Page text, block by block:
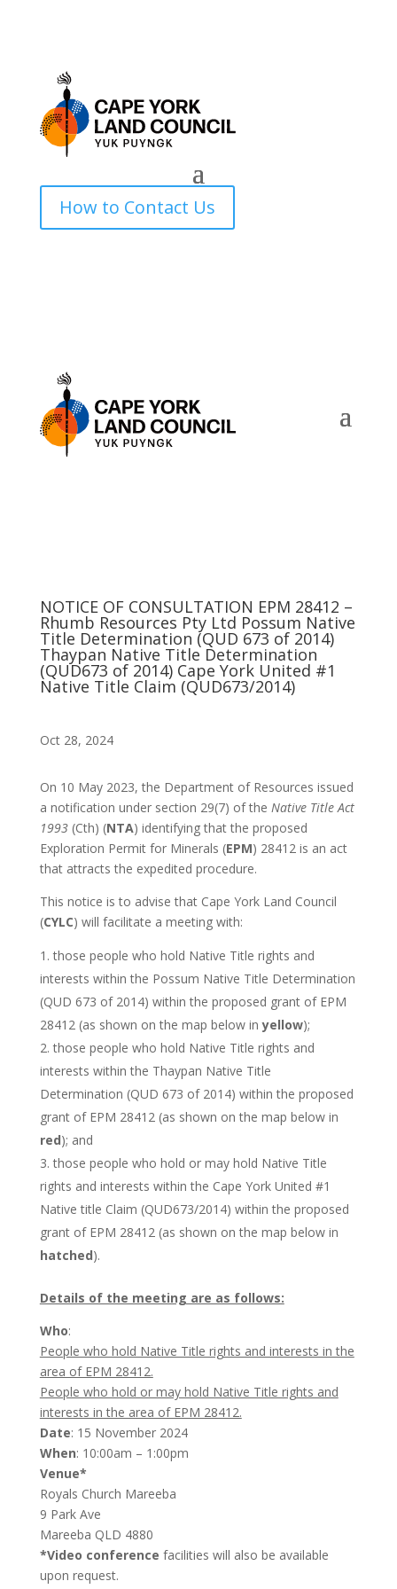
How to Contact Us
NOTICE OF CONSULTATION EPM 28412 –
Rhumb Resources Pty Ltd Possum Native
Title Determination (QUD 673 of 2014)
Thaypan Native Title Determination
(QUD673 of 2014) Cape York United #1
Native Title Claim (QUD673/2014)
Oct 28, 2024
On 10 May 2023, the Department of Resources issued
a notification under section 29(7) of the Native Title Act
1993(Cth) (NTA) identifying that the proposed
Exploration Permit for Minerals (EPM) 28412 is an act
that attracts the expedited procedure.
This notice is to advise that Cape York Land Council
(CYLC) will facilitate a meeting with:
those people who hold Native Title rights and
interests within the Possum Native Title Determination
(QUD 673 of 2014) within the proposed grant of EPM
28412 (as shown on the map below inyellow);
those people who hold Native Title rights and
interests within the Thaypan Native Title
Determination (QUD 673 of 2014) within the proposed
grant of EPM 28412 (as shown on the map below in
red); and
those people who hold or may hold Native Title
rights and interests within the Cape York United #1
Native title Claim (QUD673/2014) within the proposed
grant of EPM 28412 (as shown on the map below in
hatched).
Details of the meeting are as follows:
Who:
People who hold Native Title rights and interests in the
area of EPM 28412.
People who hold or may hold Native Title rights and
interests in the area of EPM 28412.
Date: 15 November 2024
When: 10:00am – 1:00pm
Venue*
Royals Church Mareeba
9 Park Ave
Mareeba QLD 4880
*Video conference facilities will also be available
upon request.